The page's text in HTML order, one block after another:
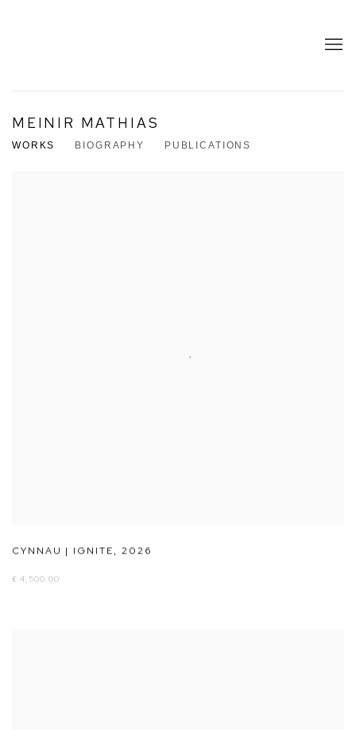
MEINIR MATHIAS
WORKS BIOGRAPHY PUBLICATIONS
CYNNAU | IGNITE, 2026
£ 4,500.00